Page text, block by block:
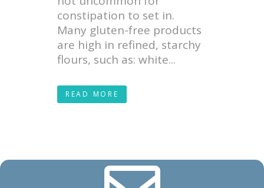
constipation to set in.
Many gluten-free products
are high in refined, starchy
flours, such as: white...
READ MORE